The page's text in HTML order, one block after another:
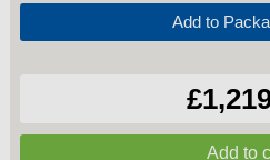
Add to